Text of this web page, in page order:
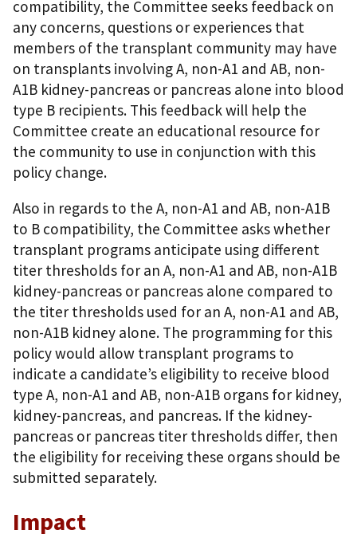
compatibility, the Committee seeks feedback on
any concerns, questions or experiences that
members of the transplant community may have
on transplants involving A, non-A1 and AB, non-
A1B kidney-pancreas or pancreas alone into blood
type B recipients. This feedback will help the
Committee create an educational resource for
the community to use in conjunction with this
policy change.
Also in regards to the A, non-A1 and AB, non-A1B
to B compatibility, the Committee asks whether
transplant programs anticipate using different
titer thresholds for an A, non-A1 and AB, non-A1B
kidney-pancreas or pancreas alone compared to
the titer thresholds used for an A, non-A1 and AB,
non-A1B kidney alone. The programming for this
policy would allow transplant programs to
indicate a candidate’s eligibility to receive blood
type A, non-A1 and AB, non-A1B organs for kidney,
kidney-pancreas, and pancreas. If the kidney-
pancreas or pancreas titer thresholds differ, then
the eligibility for receiving these organs should be
submitted separately.
Impact